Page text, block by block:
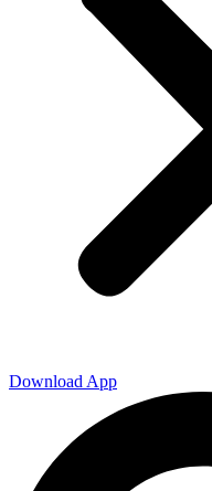
Download App